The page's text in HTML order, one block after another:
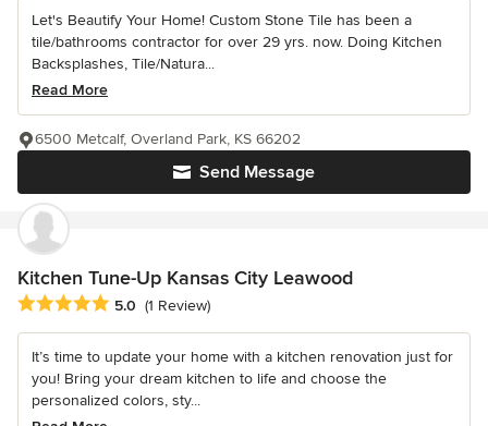
Let's Beautify Your Home! Custom Stone Tile has been a
tile/bathrooms contractor for over 29 yrs. now. Doing Kitchen
Backsplashes, Tile/Natura...
Read More
Send Message
6500 Metcalf, Overland Park, KS 66202
Kitchen Tune-Up Kansas City Leawood
Average rating: 5 out of 5 stars
5.0 (1 Review)
It’s time to update your home with a kitchen renovation just for
you! Bring your dream kitchen to life and choose the
personalized colors, sty...